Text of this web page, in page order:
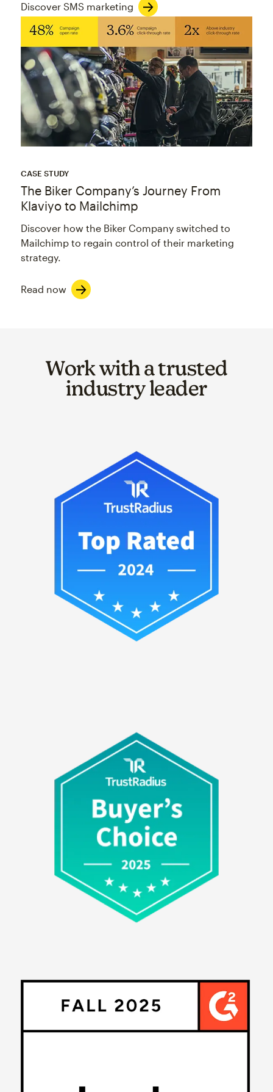
Discover SMS marketing
CASE STUDY
The Biker Company’s Journey From
Klaviyo to Mailchimp
Discover how the Biker Company switched to
Mailchimp to regain control of their marketing
strategy.
Read now
Work with a trusted
industry leader